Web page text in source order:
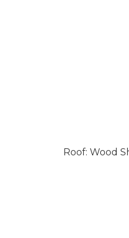
Roof: Wood